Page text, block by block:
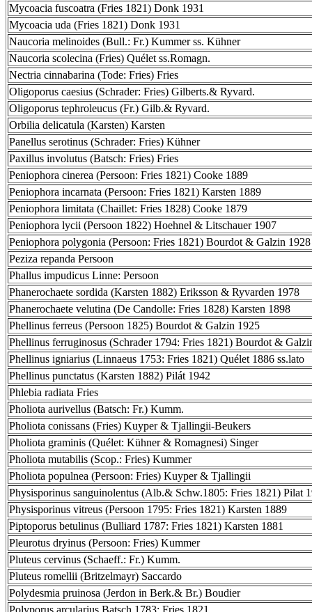
Mycoacia fuscoatra (Fries 1821) Donk 1931
Mycoacia uda (Fries 1821) Donk 1931
Naucoria melinoides (Bull.: Fr.) Kummer ss. Kühner
Naucoria scolecina (Fries) Quélet ss.Romagn.
Nectria cinnabarina (Tode: Fries) Fries
Oligoporus caesius (Schrader: Fries) Gilberts.& Ryvard.
Oligoporus tephroleucus (Fr.) Gilb.& Ryvard.
Orbilia delicatula (Karsten) Karsten
Panellus serotinus (Schrader: Fries) Kühner
Paxillus involutus (Batsch: Fries) Fries
Peniophora cinerea (Persoon: Fries 1821) Cooke 1889
Peniophora incarnata (Persoon: Fries 1821) Karsten 1889
Peniophora limitata (Chaillet: Fries 1828) Cooke 1879
Peniophora lycii (Persoon 1822) Hoehnel & Litschauer 1907
Peniophora polygonia (Persoon: Fries 1821) Bourdot & Galzin 1928
Peziza repanda Persoon
Phallus impudicus Linne: Persoon
Phanerochaete sordida (Karsten 1882) Eriksson & Ryvarden 1978
Phanerochaete velutina (De Candolle: Fries 1828) Karsten 1898
Phellinus ferreus (Persoon 1825) Bourdot & Galzin 1925
Phellinus ferruginosus (Schrader 1794: Fries 1821) Bourdot &
Phellinus igniarius (Linnaeus 1753: Fries 1821) Quélet 1886 ss.lato
Phellinus punctatus (Karsten 1882) Pilát 1942
Phlebia radiata Fries
Pholiota aurivellus (Batsch: Fr.) Kumm.
Pholiota conissans (Fries) Kuyper & Tjallingii-Beukers
Pholiota graminis (Quélet: Kühner & Romagnesi) Singer
Pholiota mutabilis (Scop.: Fries) Kummer
Pholiota populnea (Persoon: Fries) Kuyper & Tjallingii
Physisporinus sanguinolentus (Alb.& Schw.1805: Fries 1821) Pilat
Physisporinus vitreus (Persoon 1795: Fries 1821) Karsten 1889
Piptoporus betulinus (Bulliard 1787: Fries 1821) Karsten 1881
Pleurotus dryinus (Persoon: Fries) Kummer
Pluteus cervinus (Schaeff.: Fr.) Kumm.
Pluteus romellii (Britzelmayr) Saccardo
Polydesmia pruinosa (Jerdon in Berk.& Br.) Boudier
Polyporus arcularius Batsch 1783: Fries 1821